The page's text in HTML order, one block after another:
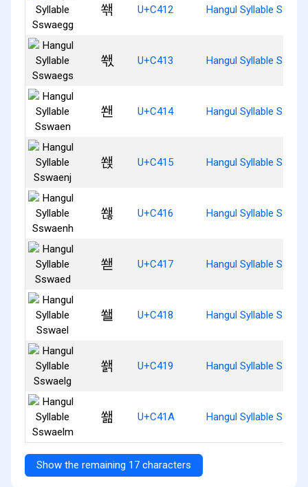
쐒 U+C412 Hangul Syllable
쐓 U+C413 Hangul Syllable
쐔 U+C414 Hangul Syllable
쐕 U+C415 Hangul Syllable
쐖 U+C416 Hangul Syllable
쐗 U+C417 Hangul Syllable
쐘 U+C418 Hangul Syllable Sswael
쐙 U+C419 Hangul Syllable
쐚 U+C41A Hangul Syllable
Show the remaining 17 characters